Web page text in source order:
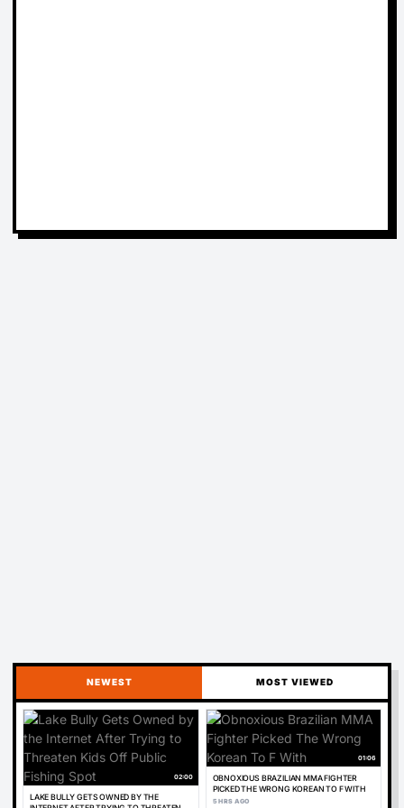
NEWEST MOST VIEWED
02:00
LAKE BULLY GETS OWNED BY THE
01:06
OBNOXIOUS BRAZILIAN MMA FIGHTER
PICKED THE WRONG KOREAN TO F WITH
5 HRS AGO